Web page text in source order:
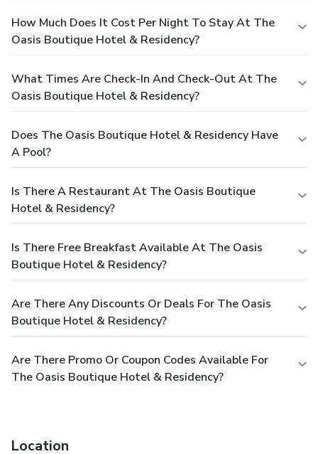
How Much Does It Cost Per Night To Stay At The
Oasis Boutique Hotel & Residency?
What Times Are Check-In And Check-Out At The
Oasis Boutique Hotel & Residency?
Does The Oasis Boutique Hotel & Residency Have
A Pool?
Is There A Restaurant At The Oasis Boutique
Hotel & Residency?
Is There Free Breakfast Available At The Oasis
Boutique Hotel & Residency?
Are There Any Discounts Or Deals For The Oasis
Boutique Hotel & Residency?
Are There Promo Or Coupon Codes Available For
The Oasis Boutique Hotel & Residency?
Location